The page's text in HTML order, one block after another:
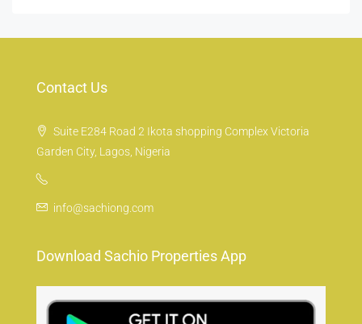
Contact Us
Suite E284 Road 2 Ikota shopping Complex Victoria
Garden City, Lagos, Nigeria
info@sachiong.com
Download Sachio Properties App